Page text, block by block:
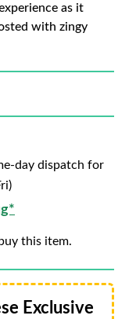
as it
with zingy
day dispatch for
this item.
Exclusive